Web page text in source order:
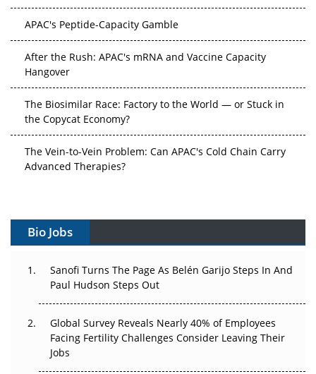
APAC's Peptide-Capacity Gamble
After the Rush: APAC's mRNA and Vaccine Capacity
Hangover
The Biosimilar Race: Factory to the World — or Stuck in
the Copycat Economy?
The Vein-to-Vein Problem: Can APAC's Cold Chain Carry
Advanced Therapies?
Can APAC Build Radioligand Therapy Before the Atoms
The Great Biopharma Reset: 50 Developments That
Changed Everything in H1 2026
Beyond the Trial: Can Real-World Evidence Earn
Regulatory Trust in APAC?
Bio Jobs
Sanofi Turns The Page As Belén Garijo Steps In And
Paul Hudson Steps Out
Global Survey Reveals Nearly 40% of Employees
Facing Fertility Challenges Consider Leaving Their
Jobs